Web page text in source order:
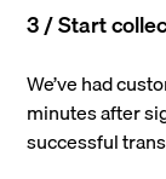
3 / Start
We’ve had
minutes after
successful